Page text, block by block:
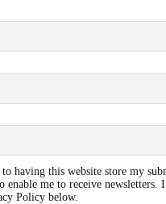
to having this website store my
enable me to receive newsletters.
Policy below.